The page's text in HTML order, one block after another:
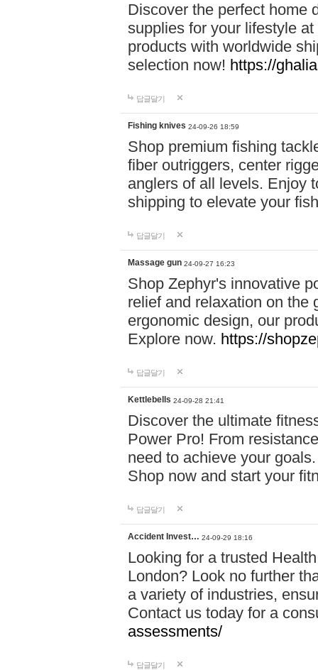
Discover the perfect home
supplies for your lifestyle
products with worldwide
selection now! https://
답글달기
Fishing knives 24-09-26 18:59
Shop premium fishing
fiber outriggers, center
anglers of all levels. Enjoy
shipping to elevate your
답글달기
Massage gun 24-09-27 16:23
Shop Zephyr's innovative
relief and relaxation on the
ergonomic design, our
Explore now. https://
답글달기
Kettlebells 24-09-28 21:41
Discover the ultimate
Power Pro! From
need to achieve your
Shop now and start your
답글달기
Accident Invest… 24-09-29 18:16
Looking for a trusted
London? Look no further
a variety of industries,
Contact us today for a
assessments/
답글달기